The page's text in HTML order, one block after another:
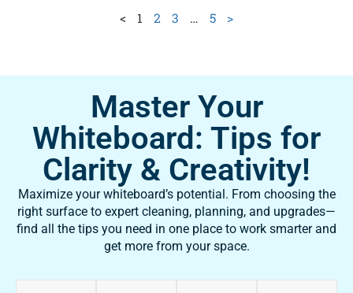
< 1 2 3 … 5 >
Master Your
Whiteboard: Tips for
Clarity & Creativity!
Maximize your whiteboard’s potential. From choosing the
right surface to expert cleaning, planning, and upgrades—
find all the tips you need in one place to work smarter and
get more from your space.